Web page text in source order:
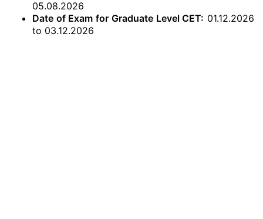
05.08.2026
Date of Exam for Graduate Level CET: 01.12.2026
to 03.12.2026